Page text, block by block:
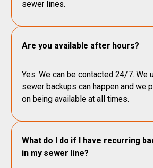
sewer lines.
Are you available after hours?
Yes. We can be contacted 24/7. We
sewer backups can happen and we
on being available at all times.
What do I do if I have recurring
in my sewer line?